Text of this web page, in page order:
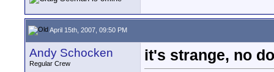
April 15th, 2007, 09:50 PM
Andy Schocken
Regular Crew
it's strange, no